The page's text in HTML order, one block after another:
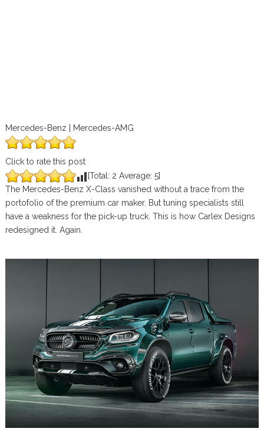
Mercedes-Benz | Mercedes-AMG
Click to rate this post
[Total: 2 Average: 5]
The Mercedes-Benz X-Class vanished without a trace from the
portofolio of the premium car maker. But tuning specialists still
have a weakness for the pick-up truck. This is how Carlex Designs
redesigned it. Again.